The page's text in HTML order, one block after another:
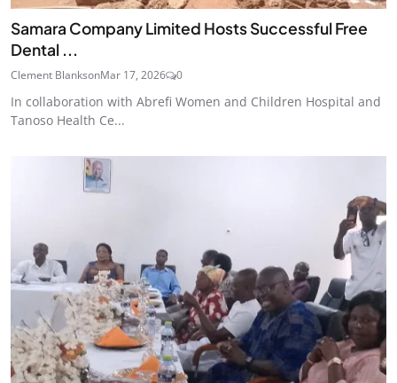
Samara Company Limited Hosts Successful Free
Dental ...
Clement BlanksonMar 17, 2026 0
In collaboration with Abrefi Women and Children Hospital and
Tanoso Health Ce...